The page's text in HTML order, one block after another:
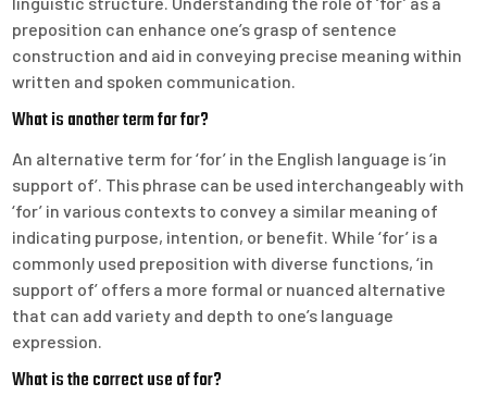
preposition can enhance one’s grasp of sentence
construction and aid in conveying precise meaning within
written and spoken communication.
What is another term for for?
An alternative term for ‘for’ in the English language is ‘in
support of’. This phrase can be used interchangeably with
‘for’ in various contexts to convey a similar meaning of
indicating purpose, intention, or benefit. While ‘for’ is a
commonly used preposition with diverse functions, ‘in
support of’ offers a more formal or nuanced alternative
that can add variety and depth to one’s language
expression.
What is the correct use of for?